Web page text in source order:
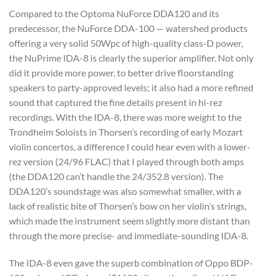
Compared to the Optoma NuForce DDA120 and its
predecessor, the NuForce DDA-100 — watershed products
offering a very solid 50Wpc of high-quality class-D power,
the NuPrime IDA-8 is clearly the superior amplifier. Not only
did it provide more power, to better drive floorstanding
speakers to party-approved levels; it also had a more refined
sound that captured the fine details present in hi-rez
recordings. With the IDA-8, there was more weight to the
Trondheim Soloists in Thorsen’s recording of early Mozart
violin concertos, a difference I could hear even with a lower-
rez version (24/96 FLAC) that I played through both amps
(the DDA120 can’t handle the 24/352.8 version). The
DDA120’s soundstage was also somewhat smaller, with a
lack of realistic bite of Thorsen’s bow on her violin’s strings,
which made the instrument seem slightly more distant than
through the more precise- and immediate-sounding IDA-8.
The IDA-8 even gave the superb combination of Oppo BDP-